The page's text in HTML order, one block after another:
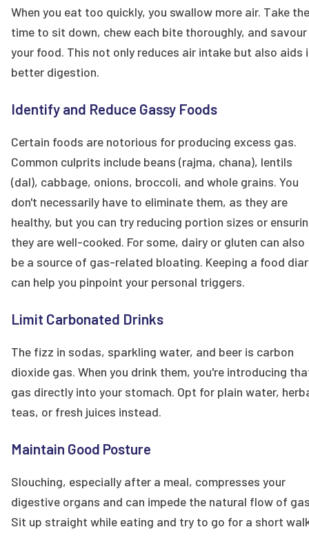
When you eat too quickly, you swallow more air. Take the
time to sit down, chew each bite thoroughly, and savour
your food. This not only reduces air intake but also aids
better digestion.
Identify and Reduce Gassy Foods
Certain foods are notorious for producing excess gas.
Common culprits include beans (rajma, chana), lentils
(dal), cabbage, onions, broccoli, and whole grains. You
don't necessarily have to eliminate them, as they are
healthy, but you can try reducing portion sizes or
they are well-cooked. For some, dairy or gluten can also
be a source of gas-related bloating. Keeping a food
can help you pinpoint your personal triggers.
Limit Carbonated Drinks
The fizz in sodas, sparkling water, and beer is carbon
dioxide gas. When you drink them, you're introducing
gas directly into your stomach. Opt for plain water,
teas, or fresh juices instead.
Maintain Good Posture
Slouching, especially after a meal, compresses your
digestive organs and can impede the natural flow of
Sit up straight while eating and try to go for a short